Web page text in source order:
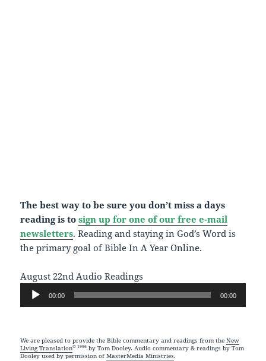
The best way to be sure you don’t miss a days
reading is to sign up for one of our free e-mail
newsletters. Reading and staying in God’s Word is
the primary goal of Bible In A Year Online.
August 22nd Audio Readings
Audio
Player
00:00 00:00
We are pleased to provide the Bible commentary and readings from theNew
Living Translation© 1996 by Tom Dooley. Audio commentary & readings by Tom
Dooley used by permission ofMasterMedia Ministries.